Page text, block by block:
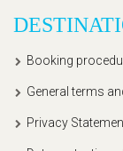
Booking
General terms
Privacy